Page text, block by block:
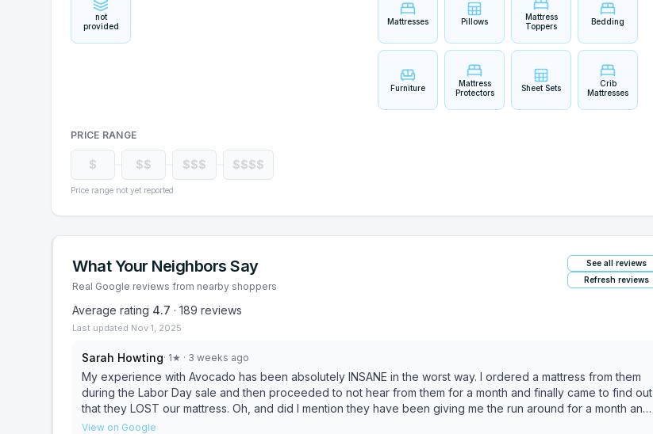
not
provided
Mattresses Pillows
Mattress
Toppers
Bedding
Furniture
Mattress
Protectors
Sheet Sets
Crib
Mattresses
PRICE RANGE
$ $$ $$$ $$$$
Price range not yet reported
What Your Neighbors Say
Real Google reviews from nearby shoppers
See all reviews
Refresh reviews
Average rating 4.7 · 189 reviews
Last updated Nov 1, 2025
Sarah Howting· 1★ · 3 weeks ago
My experience with Avocado has been absolutely INSANE in the worst way. I ordered a mattress from them
during the Labor Day sale and then proceeded to not hear from them for a month and finally came to find out
that they LOST our mattress. Oh, and did I mention they have been giving me the run around for a month and
a half now with no willingness to help compensate or give back anything to help alleviate the stress of all this.
View on Google